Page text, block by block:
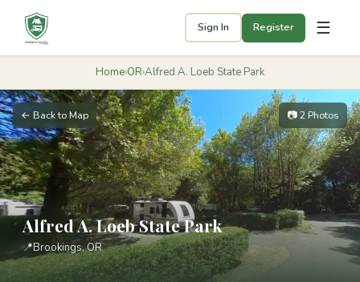
Sign In Register ☰
Home›OR›Alfred A. Loeb State Park
← Back to Map 📷 2 Photos
Alfred A. Loeb State Park
📍Brookings, OR